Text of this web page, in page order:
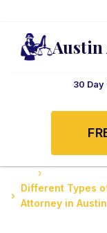
Austin
30
Different Types
Attorney in Austin